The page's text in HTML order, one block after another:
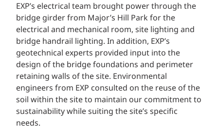
EXP’s electrical team brought power through the
bridge girder from Major’s Hill Park for the
electrical and mechanical room, site lighting and
bridge handrail lighting. In addition, EXP’s
geotechnical experts provided input into the
design of the bridge foundations and perimeter
retaining walls of the site. Environmental
engineers from EXP consulted on the reuse of the
soil within the site to maintain our commitment to
sustainability while suiting the site’s specific
needs.